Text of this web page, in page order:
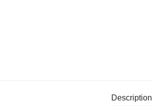
Description